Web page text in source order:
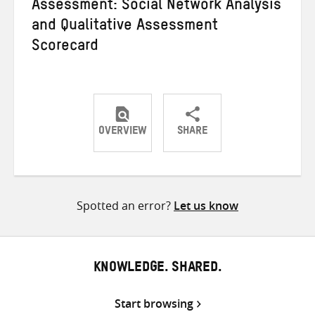
Assessment: Social Network Analysis
and Qualitative Assessment
Scorecard
OVERVIEW SHARE
ShareShareShare
Spotted an error? Let us know
KNOWLEDGE. SHARED.
Start browsing